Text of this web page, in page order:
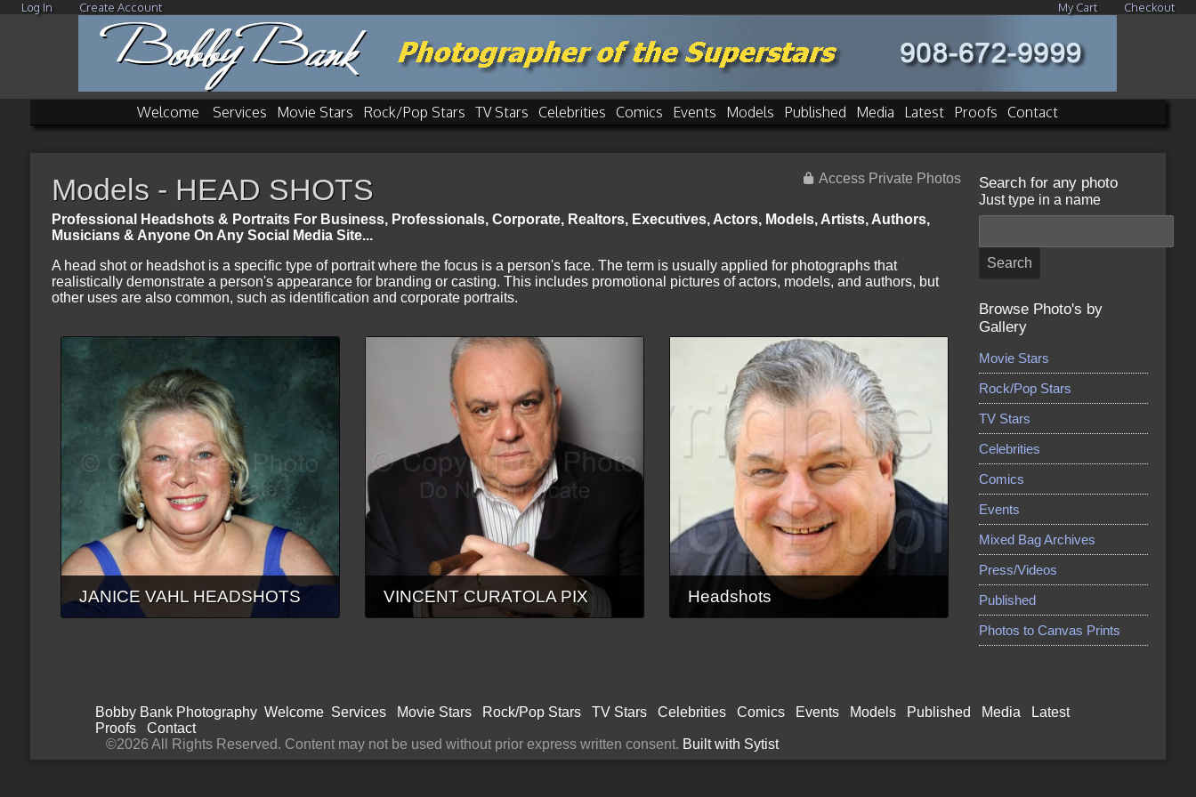
Log In Create Account My Cart Checkout
Welcome Services Movie Stars Rock/Pop Stars TV Stars Celebrities Comics Events Models Published Media Latest Proofs Contact
Search for any photo
Just type in a name
Browse Photo's by
Gallery
Movie Stars
Rock/Pop Stars
TV Stars
Celebrities
Comics
Events
Mixed Bag Archives
Press/Videos
Published
Photos to Canvas Prints
Access Private Photos
Models - HEAD SHOTS
Professional Headshots & Portraits For Business, Professionals, Corporate, Realtors, Executives, Actors, Models, Artists, Authors,
Musicians & Anyone On Any Social Media Site...
A head shot or headshot is a specific type of portrait where the focus is a person's face. The term is usually applied for photographs that
realistically demonstrate a person's appearance for branding or casting. This includes promotional pictures of actors, models, and authors, but
other uses are also common, such as identification and corporate portraits.
JANICE VAHL HEADSHOTS VINCENT CURATOLA PIX Headshots
Bobby Bank Photography Welcome Services Movie Stars Rock/Pop Stars TV Stars Celebrities Comics Events Models Published Media
Latest
Proofs
Contact
©2026 All Rights Reserved. Content may not be used without prior express written consent. Built with Sytist